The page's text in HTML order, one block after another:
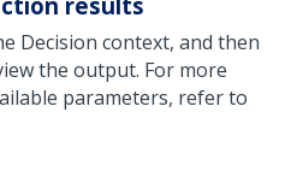
Decision context, and then
the output. For more
parameters, refer to